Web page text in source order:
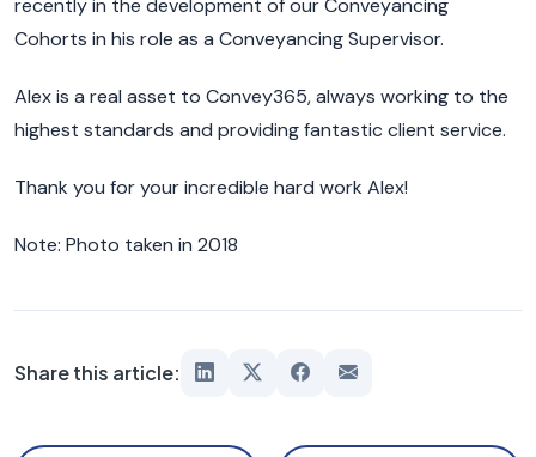
recently in the development of our Conveyancing
Cohorts in his role as a Conveyancing Supervisor.
Alex is a real asset to Convey365, always working to the
highest standards and providing fantastic client service.
Thank you for your incredible hard work Alex!
Note: Photo taken in 2018
Share this article: